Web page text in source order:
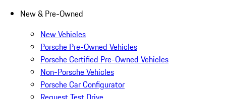
New & Pre-Owned
New Vehicles
Porsche Pre-Owned Vehicles
Porsche Certified Pre-Owned Vehicles
Non-Porsche Vehicles
Porsche Car Configurator